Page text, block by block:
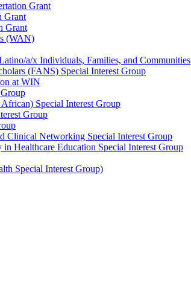
Grant
Grant
Grant
(WAN)
a/x Individuals, Families, and Communities
(FANS) Special Interest Group
at WIN
Special Interest Group
Group
Clinical Networking Special Interest Group
in Healthcare Education Special Interest Group
Special Interest Group)